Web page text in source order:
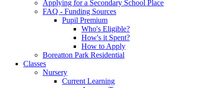
Applying for a Secondary School Place
FAQ - Funding Sources
Pupil Premium
Who's Eligible?
How's it Spent?
How to Apply
Boreatton Park Residential
Classes
Nursery
Current Learning